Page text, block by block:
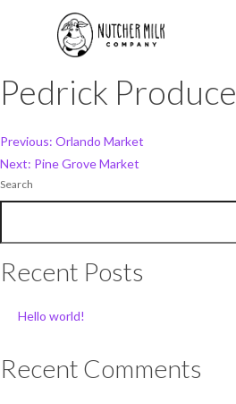
Pedrick Produce
Post
navigation
Previous: Orlando Market
Next: Pine Grove Market
Search
Recent Posts
Hello world!
Recent Comments